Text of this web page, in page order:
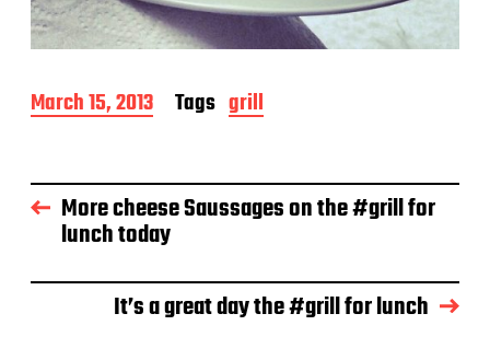
P
o
d
a
March 15, 2013 Tags grill
More cheese Saussages on the #grill for
lunch today
It’s a great day the #grill for lunch